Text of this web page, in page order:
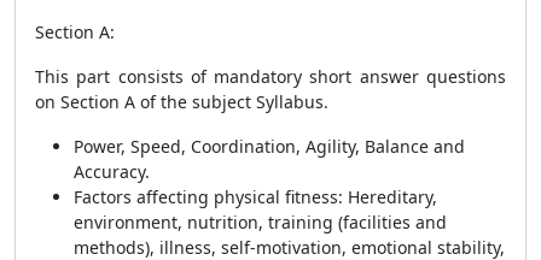
Section A:
This part consists of mandatory short answer questions
on Section A of the subject Syllabus.
Power, Speed, Coordination, Agility, Balance and
Accuracy.
Factors affecting physical fitness: Hereditary,
environment, nutrition, training (facilities and
methods), illness, self-motivation, emotional stability,